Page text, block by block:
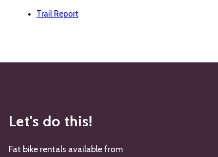
Trail Report
Let's do this!
Fat bike rentals available from